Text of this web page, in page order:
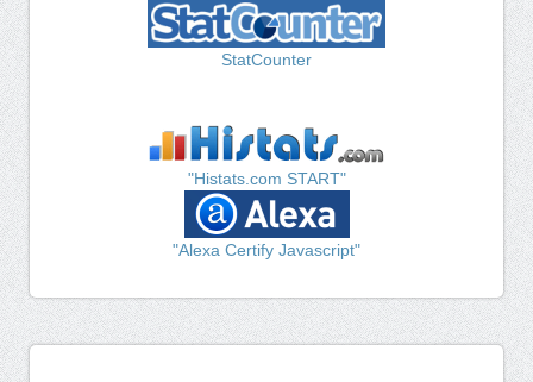
StatCounter
"Histats.com START"
"Alexa Certify Javascript"